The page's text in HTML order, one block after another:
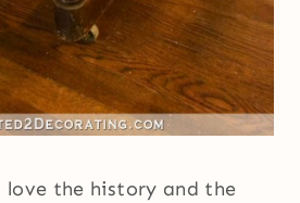
the history and the